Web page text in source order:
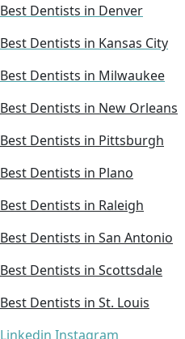
Best Dentists in Denver
Best Dentists in Kansas City
Best Dentists in Milwaukee
Best Dentists in New Orleans
Best Dentists in Pittsburgh
Best Dentists in Plano
Best Dentists in Raleigh
Best Dentists in San Antonio
Best Dentists in Scottsdale
Best Dentists in St. Louis
Linkedin Instagram